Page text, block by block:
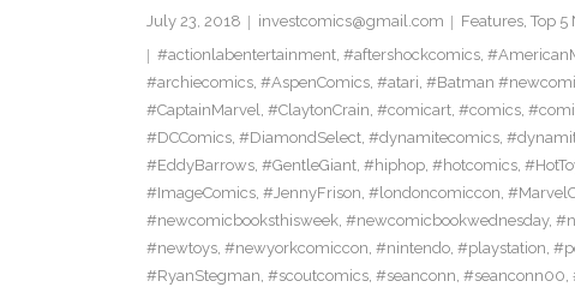
July 23, 2018 investcomics@gmail.com Features, Top 5
#actionlabentertainment, #aftershockcomics,
#archiecomics, #AspenComics, #atari, #Batman
#CaptainMarvel, #ClaytonCrain, #comicart, #comics,
#DCComics, #DiamondSelect, #dynamitecomics,
#EddyBarrows, #GentleGiant, #hiphop, #hotcomics,
#ImageComics, #JennyFrison, #londoncomiccon,
#newcomicbooksthisweek, #newcomicbookwednesday,
#newtoys, #newyorkcomiccon, #nintendo, #playstation,
#RyanStegman, #scoutcomics, #seanconn, #seanconn00,